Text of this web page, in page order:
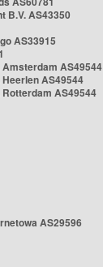
B.V. AS43350
AS33915
AS49544
AS49544
AS49544
AS29596